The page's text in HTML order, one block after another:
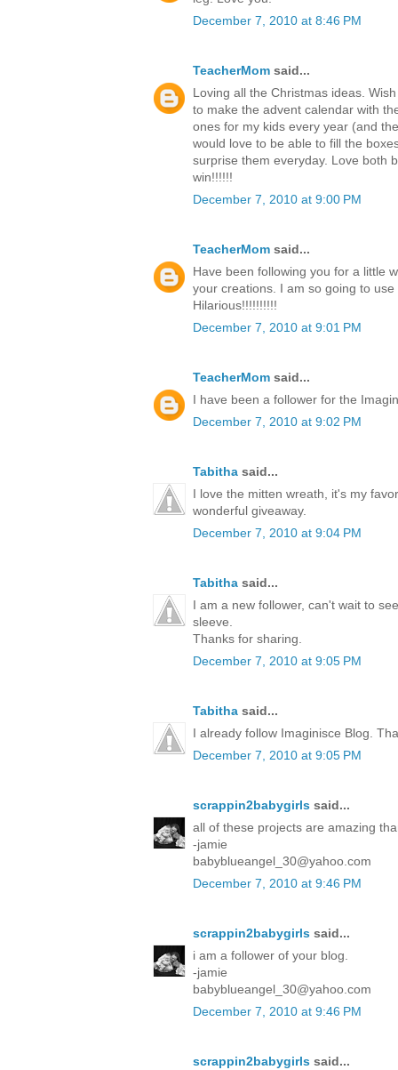
December 7, 2010 at 8:46 PM
TeacherMom said...
Loving all the Christmas ideas.
to make the advent calendar with
ones for my kids every year (and
would love to be able to fill the
surprise them everyday. Love both
win!!!!!!
December 7, 2010 at 9:00 PM
TeacherMom said...
Have been following you for a little
your creations. I am so going to
Hilarious!!!!!!!!!!
December 7, 2010 at 9:01 PM
TeacherMom said...
I have been a follower for the
December 7, 2010 at 9:02 PM
Tabitha said...
I love the mitten wreath, it's my
wonderful giveaway.
December 7, 2010 at 9:04 PM
Tabitha said...
I am a new follower, can't wait to
sleeve.
Thanks for sharing.
December 7, 2010 at 9:05 PM
Tabitha said...
I already follow Imaginisce Blog.
December 7, 2010 at 9:05 PM
scrappin2babygirls said...
all of these projects are amazing
-jamie
babyblueangel_30@yahoo.com
December 7, 2010 at 9:46 PM
scrappin2babygirls said...
i am a follower of your blog.
-jamie
babyblueangel_30@yahoo.com
December 7, 2010 at 9:46 PM
scrappin2babygirls said...